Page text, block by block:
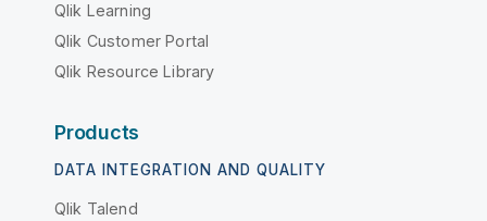
Qlik Learning
Qlik Customer Portal
Qlik Resource Library
Products
DATA INTEGRATION AND QUALITY
Qlik Talend